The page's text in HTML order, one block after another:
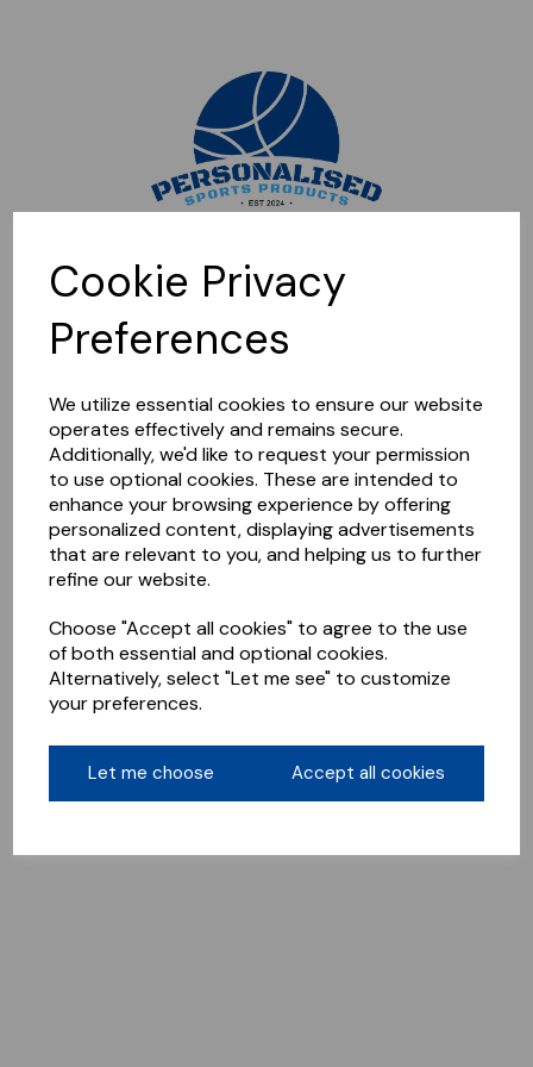
Cookie Privacy
Preferences
We utilize essential cookies to ensure our website
operates effectively and remains secure.
Additionally, we'd like to request your permission
to use optional cookies. These are intended to
enhance your browsing experience by offering
personalized content, displaying advertisements
that are relevant to you, and helping us to further
refine our website.
Choose "Accept all cookies" to agree to the use
of both essential and optional cookies.
Alternatively, select "Let me see" to customize
your preferences.
Let me choose Accept all cookies
Sorry, this shop is currently closed. Please come back later.